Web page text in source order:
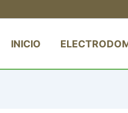
INICIO